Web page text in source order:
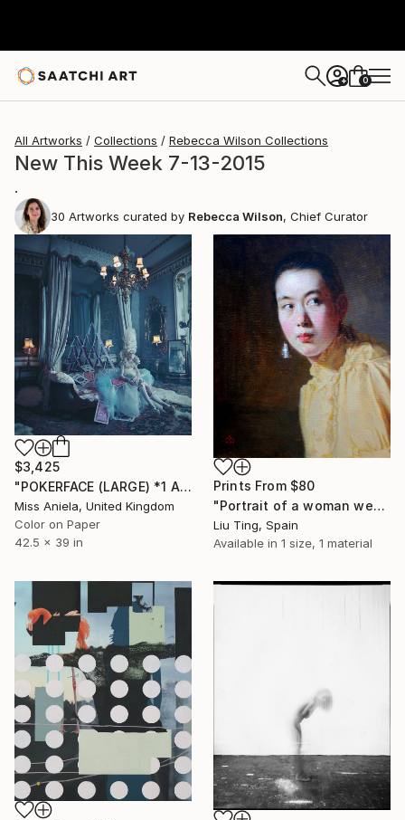
+ 0
All Artworks Collections Rebecca Wilson Collections
New This Week 7-13-2015
.
30 Artworks curated by Rebecca Wilson, Chief Curator
$3,425
"POKERFACE (LARGE) *1 AP LEFT!* Limited Edition of 3 ~" Photograph
Miss Aniela, United Kingdom
Color on Paper
42.5 x 39 in
Prints From $80
"Portrait of a woman wearing a yellow dress" Painting
Liu Ting, Spain
Available in 1 size, 1 material